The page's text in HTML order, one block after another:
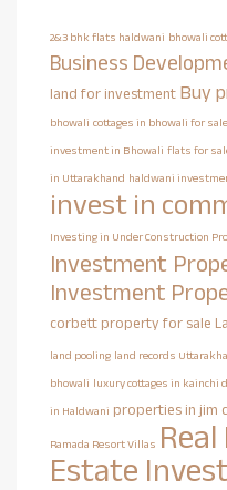
2&3 bhk flats haldwani bhowali
Business
land for investment Buy
bhowali cottages in bhowali for sale
investment in Bhowali flats for
in Uttarakhand haldwani
invest in
Investing in Under Construction
Investment
Investment
corbett property for sale
land pooling land records
bhowali luxury cottages in kainchi
in Haldwani properties in jim
Ramada Resort Villas
Estate